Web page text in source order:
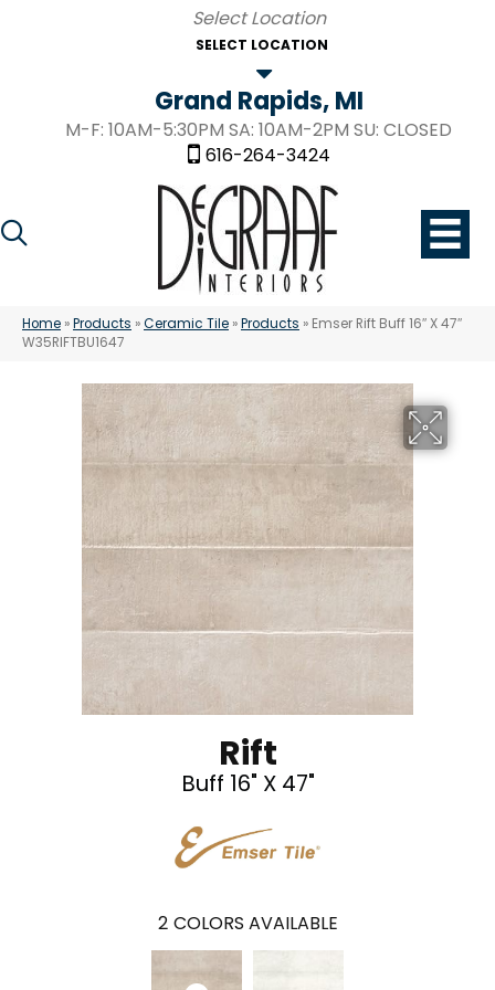
SELECT LOCATION
Grand Rapids, MI
M-F: 10AM-5:30PM SA: 10AM-2PM SU: CLOSED
616-264-3424
Home »Products »Ceramic Tile »Products » Emser Rift Buff 16″ X 47″
W35RIFTBU1647
Rift
Buff 16" X 47"
2 COLORS AVAILABLE